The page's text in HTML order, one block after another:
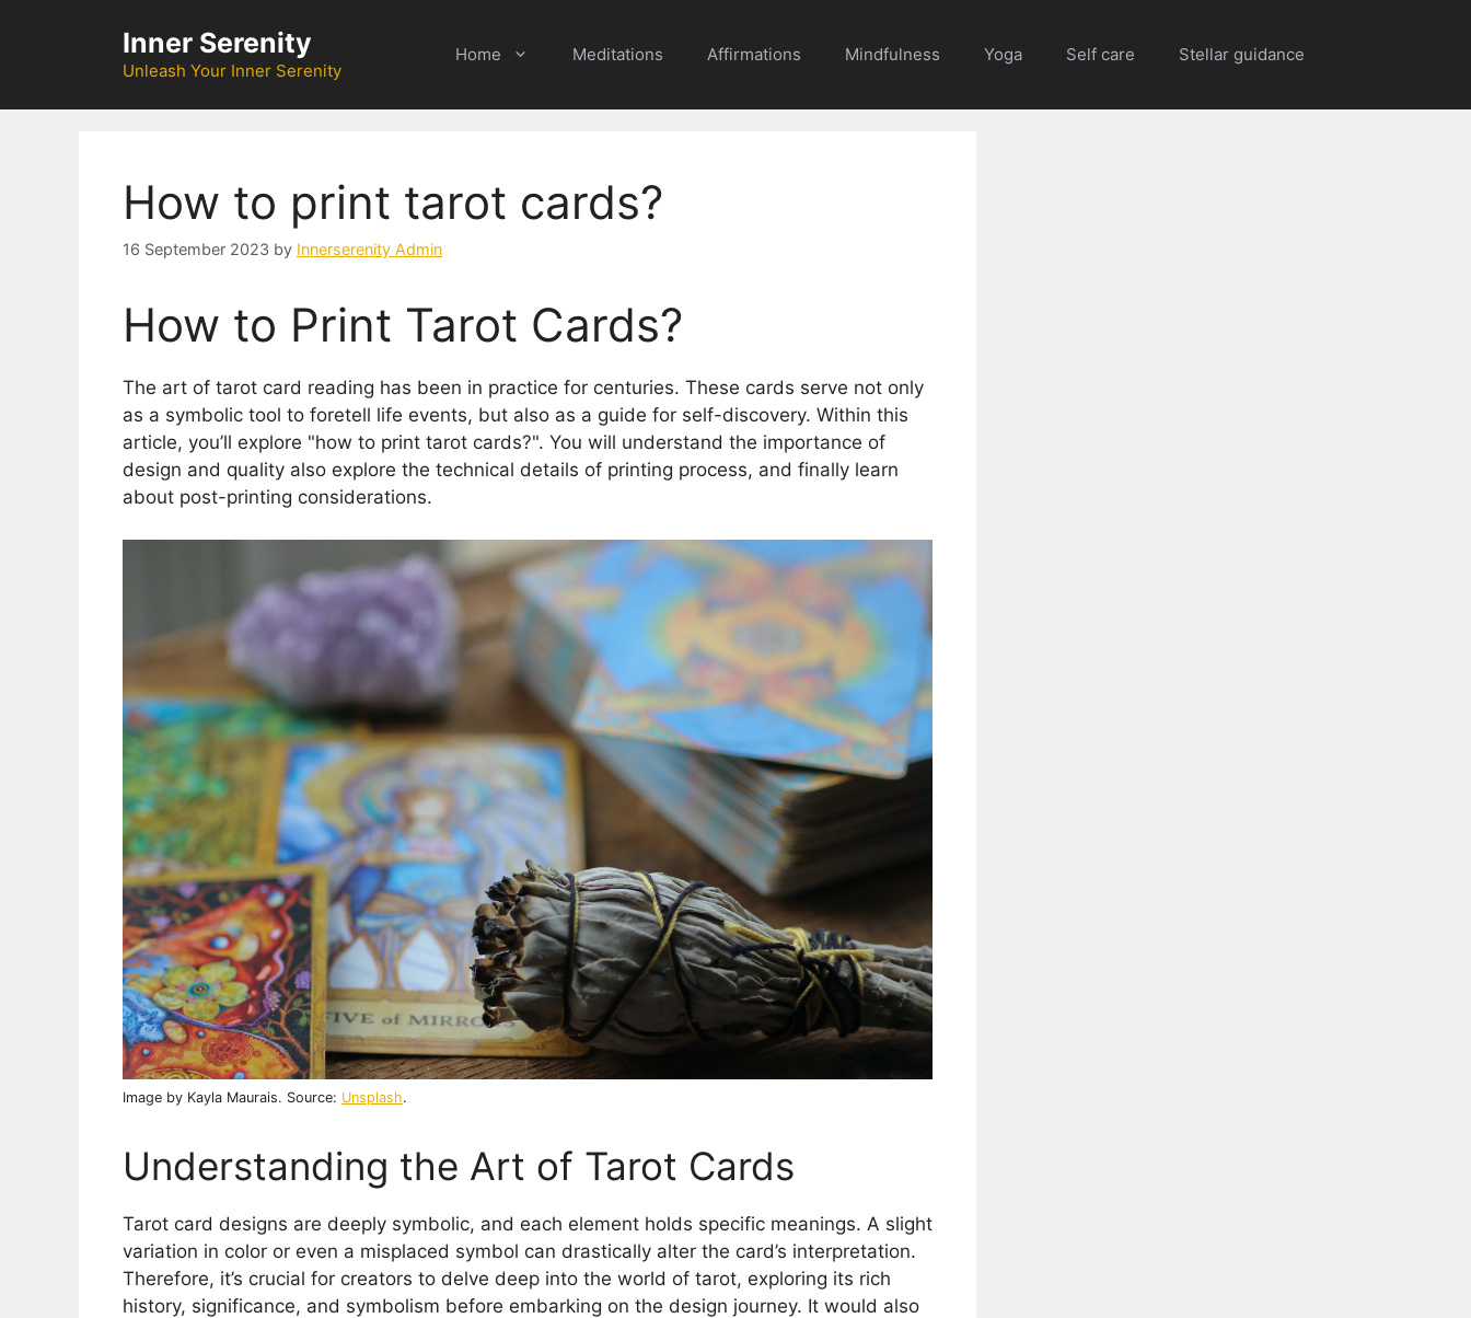
Inner Serenity
Unleash Your Inner Serenity
Home Meditations Affirmations Mindfulness Yoga Self care Stellar guidance
How to print tarot cards?
16 September 2023 by Innerserenity Admin
How to Print Tarot Cards?
The art of tarot card reading has been in practice for centuries. These cards serve not only
as a symbolic tool to foretell life events, but also as a guide for self-discovery. Within this
article, you’ll explore "how to print tarot cards?". You will understand the importance of
design and quality also explore the technical details of printing process, and finally learn
about post-printing considerations.
Image by Kayla Maurais. Source: Unsplash.
Understanding the Art of Tarot Cards
Tarot card designs are deeply symbolic, and each element holds specific meanings. A slight
variation in color or even a misplaced symbol can drastically alter the card’s interpretation.
Therefore, it’s crucial for creators to delve deep into the world of tarot, exploring its rich
history, significance, and symbolism before embarking on the design journey. It would also